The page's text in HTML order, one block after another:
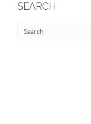
SEARCH